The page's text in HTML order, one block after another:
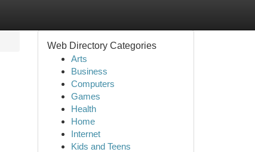
Web Directory Categories
Arts
Business
Computers
Games
Health
Home
Internet
Kids and Teens